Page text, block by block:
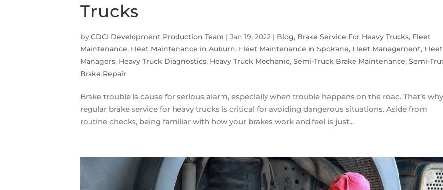
Trucks
by CDCI Development Production Team | Jan 19, 2022 | Blog, Brake Service For Heavy Trucks, Fleet
Maintenance, Fleet Maintenance in Auburn, Fleet Maintenance in Spokane, Fleet Management, Fleet
Managers, Heavy Truck Diagnostics, Heavy Truck Mechanic, Semi-Truck Brake Maintenance, Semi-
Brake Repair
Brake trouble is cause for serious alarm, especially when trouble happens on the road. That’s why
regular brake service for heavy trucks is critical for avoiding dangerous situations. Aside from
routine checks, being familiar with how your brakes work and feel is just...